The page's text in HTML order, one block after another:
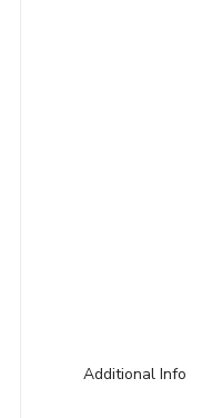
Additional Info